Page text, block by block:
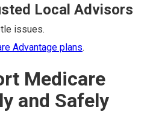
Local Advisors
issues.
Advantage plans.
Medicare
and Safely